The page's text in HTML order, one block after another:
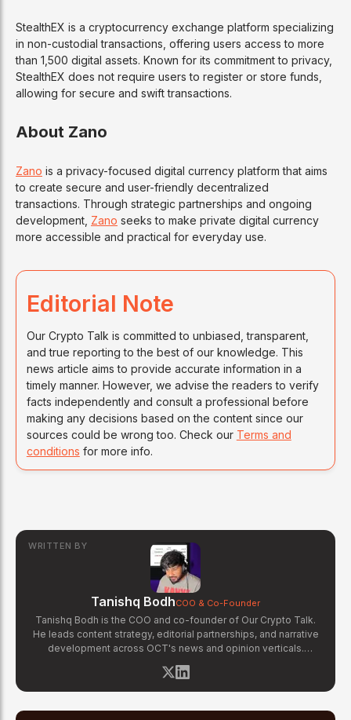
StealthEX is a cryptocurrency exchange platform specializing
in non-custodial transactions, offering users access to more
than 1,500 digital assets. Known for its commitment to privacy,
StealthEX does not require users to register or store funds,
allowing for secure and swift transactions.
About Zano
Zano is a privacy-focused digital currency platform that aims
to create secure and user-friendly decentralized
transactions. Through strategic partnerships and ongoing
development, Zano seeks to make private digital currency
more accessible and practical for everyday use.
Editorial Note
Our Crypto Talk is committed to unbiased, transparent,
and true reporting to the best of our knowledge. This
news article aims to provide accurate information in a
timely manner. However, we advise the readers to verify
facts independently and consult a professional before
making any decisions based on the content since our
sources could be wrong too. Check our Terms and
conditions for more info.
WRITTEN BY
Tanishq BodhCOO & Co-Founder
Tanishq Bodh is the COO and co-founder of Our Crypto Talk.
He leads content strategy, editorial partnerships, and narrative
development across OCT's news and opinion verticals.
Tanishq has covered hundreds of breaking crypto stories —
from major exchange hacks and regulatory crackdowns to
token launches and protocol upgrades. He specializes in